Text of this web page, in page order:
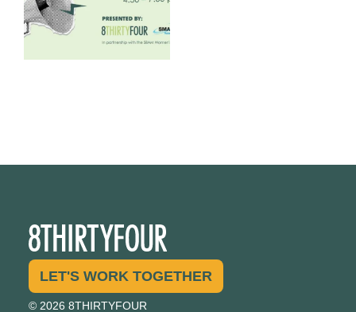
LET'S WORK TOGETHER
© 2026 8THIRTYFOUR